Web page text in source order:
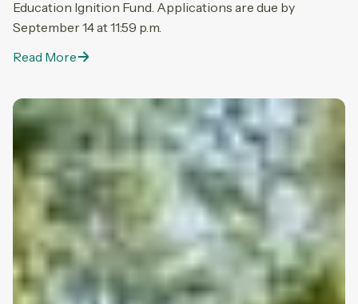
Education Ignition Fund. Applications are due by
September 14 at 11:59 p.m.
Read More